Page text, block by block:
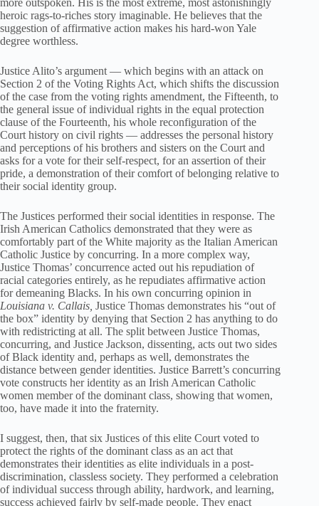
heroic rags-to-riches story imaginable. He believes that the
suggestion of affirmative action makes his hard-won Yale
degree worthless.
Justice Alito’s argument — which begins with an attack on
Section 2 of the Voting Rights Act, which shifts the discussion
of the case from the voting rights amendment, the Fifteenth, to
the general issue of individual rights in the equal protection
clause of the Fourteenth, his whole reconfiguration of the
Court history on civil rights — addresses the personal history
and perceptions of his brothers and sisters on the Court and
asks for a vote for their self-respect, for an assertion of their
pride, a demonstration of their comfort of belonging relative to
their social identity group.
The Justices performed their social identities in response. The
Irish American Catholics demonstrated that they were as
comfortably part of the White majority as the Italian American
Catholic Justice by concurring. In a more complex way,
Justice Thomas’ concurrence acted out his repudiation of
racial categories entirely, as he repudiates affirmative action
for demeaning Blacks. In his own concurring opinion in
Louisiana v. Callais, Justice Thomas demonstrates his “out of
the box” identity by denying that Section 2 has anything to do
with redistricting at all. The split between Justice Thomas,
concurring, and Justice Jackson, dissenting, acts out two sides
of Black identity and, perhaps as well, demonstrates the
distance between gender identities. Justice Barrett’s concurring
vote constructs her identity as an Irish American Catholic
women member of the dominant class, showing that women,
too, have made it into the fraternity.
I suggest, then, that six Justices of this elite Court voted to
protect the rights of the dominant class as an act that
demonstrates their identities as elite individuals in a post-
discrimination, classless society. They performed a celebration
of individual success through ability, hardwork, and learning,
success achieved fairly by self-made people. They enact